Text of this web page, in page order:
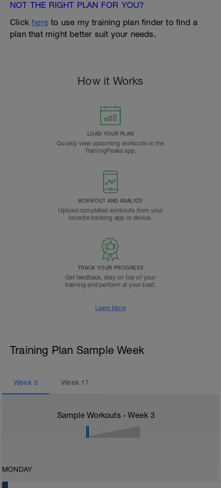
NOT THE RIGHT PLAN FOR YOU?
Click here to use my training plan finder to find a
plan that might better suit your needs.
How it Works
LOAD YOUR PLAN
Quickly view upcoming workouts in the
TrainingPeaks app.
WORKOUT AND ANALYZE
Upload completed workouts from your
favorite tracking app or device.
TRACK YOUR PROGRESS
Get feedback, stay on top of your
training and perform at your best.
Learn More
Training Plan Sample Week
Week 3 Week 17
Sample Workouts - Week 3
MONDAY